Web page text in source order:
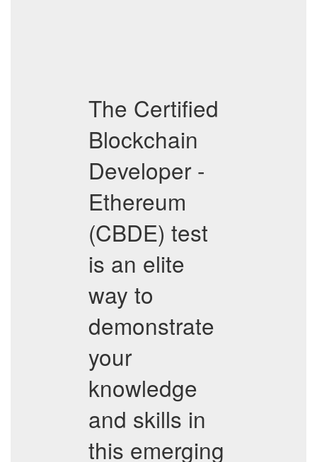
The Certified
Blockchain
Developer -
Ethereum
(CBDE) test
is an elite
way to
demonstrate
your
knowledge
and skills in
this emerging